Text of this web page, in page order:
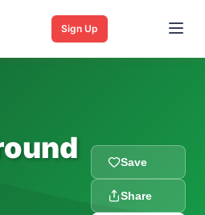
Sign Up
Save
Share